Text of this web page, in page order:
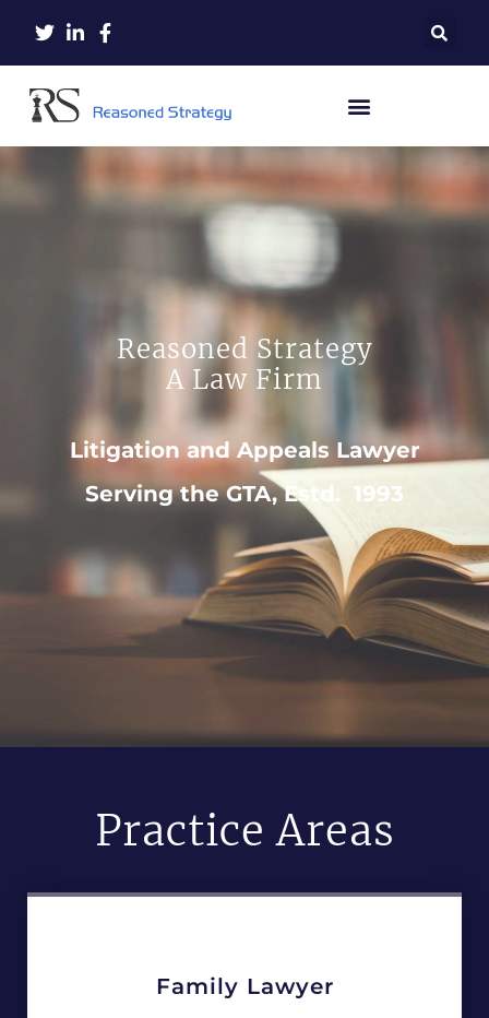
Reasoned Strategy
A Law Firm
Litigation and Appeals Lawyer
Serving the GTA, Estd. 1993
Practice Areas
Family Lawyer